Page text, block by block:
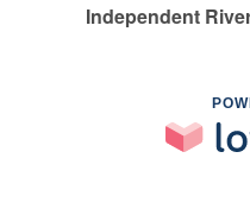
Independent